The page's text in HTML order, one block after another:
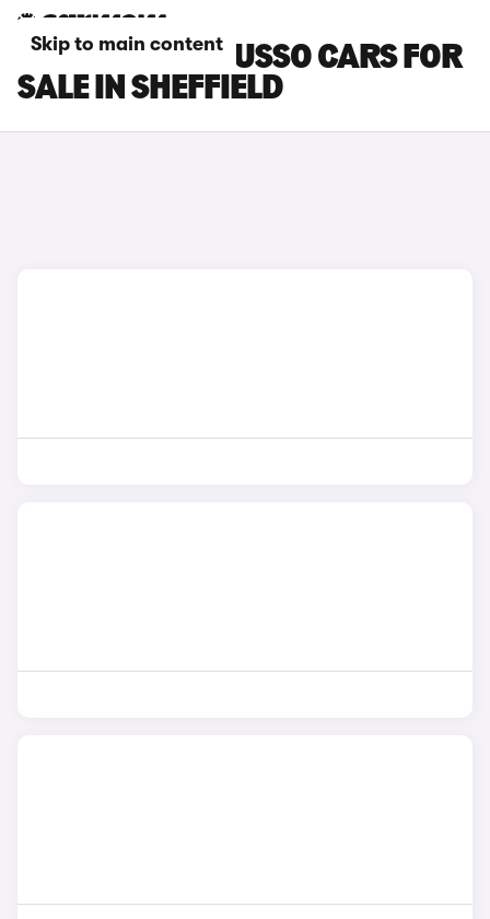
Skip to main content
SSANGYONG MUSSO CARS FOR
SALE IN SHEFFIELD